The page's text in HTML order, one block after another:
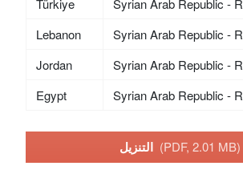
Lebanon
Syrian Arab Republic -
Jordan
Syrian Arab Republic -
Egypt
Syrian Arab Republic -
التنزيل (PDF, 2.01 MB)